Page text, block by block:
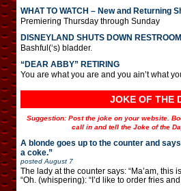
WHAT TO WATCH – New and Returning
Premiering Thursday through Sunday
DISNEYLAND SHUTS DOWN
Bashful(‘s) bladder.
“DEAR ABBY” RETIRING
You are what you are and you ain’t what
JOKE OF THE
Suggestion: Post the joke on your website.
call in and tell the Joke of the
A blonde goes up to the counter and
a coke.”
posted August 7
The lady at the counter says: “Ma’am, this
“Oh. (whispering): “I’d like to order fries